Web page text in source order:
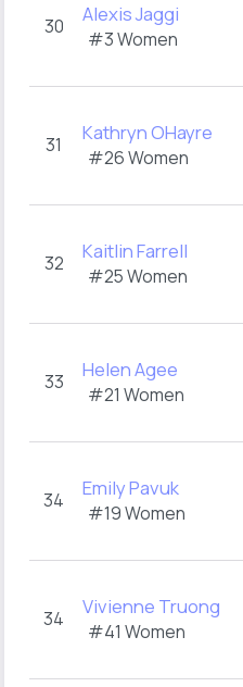
30 Alexis Jaggi
#3 Women
31 Kathryn OHayre
#26 Women
32 Kaitlin Farrell
#25 Women
33 Helen Agee
#21 Women
34 Emily Pavuk
#19 Women
34 Vivienne Truong
#41 Women